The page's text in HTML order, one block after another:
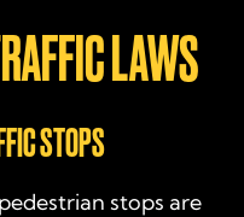
LAWS
STOPS
stops are